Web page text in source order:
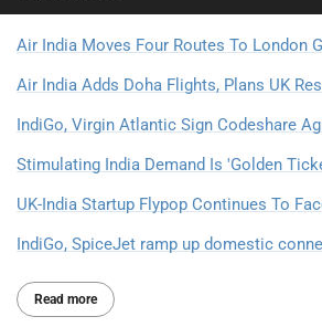
Air India Moves Four Routes To London
Air India Adds Doha Flights, Plans UK
IndiGo, Virgin Atlantic Sign Codeshare
Stimulating India Demand Is 'Golden
UK-India Startup Flypop Continues To
IndiGo, SpiceJet ramp up domestic
Read more